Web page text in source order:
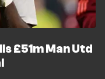
£51m Man Utd